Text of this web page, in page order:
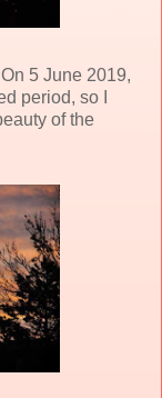
5 June 2019,
period, so I
of the